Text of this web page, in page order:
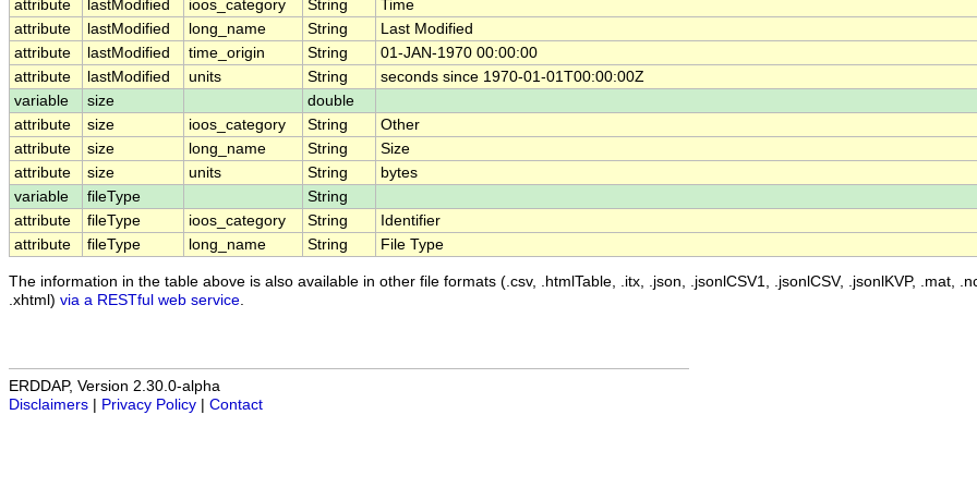
attribute
lastModified ioos_category String
Time
attribute
lastModified long_name String
Last Modified
attribute
lastModified time_origin String
01-JAN-1970 00:00:00
attribute
lastModified units String
seconds since 1970-01-01T00:00:00Z
variable
size
double
attribute
size ioos_category String
Other
attribute
size long_name String
Size
attribute
size units String
bytes
variable
fileType
String
attribute
fileType ioos_category String
Identifier
attribute
fileType long_name String File Type
The information in the table above is also available in other file formats (.csv, .htmlTable, .itx, .json, .jsonlCSV1, .jsonlCSV, .jsonlKVP, .mat,
.xhtml) via a RESTful web service
ERDDAP, Version 2.30.0-alpha
Disclaimers
Privacy Policy Contact